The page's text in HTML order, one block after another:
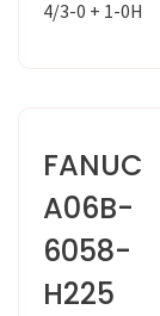
4/3-0 + 1-0H
FANUC
A06B-
6058-
H225